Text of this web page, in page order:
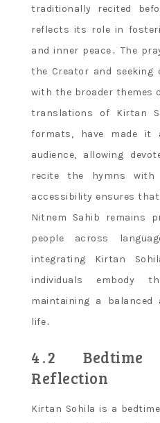
traditionally recited
reflects its role in
and inner peace․ The
the Creator and seeking
with the broader themes
translations of Kirtan
formats, have made it
audience, allowing
recite the hymns with
accessibility ensures
Nitnem Sahib remains
people across
integrating Kirtan
individuals embody
maintaining a
life․
4․2
Reflection
Kirtan Sohila is a